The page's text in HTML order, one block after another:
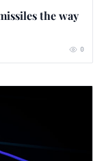
the way
0